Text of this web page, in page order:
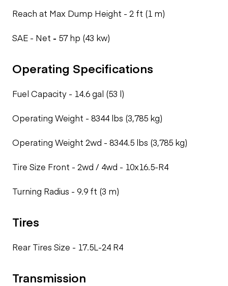
Reach at Max Dump Height - 2 ft (1 m)
SAE - Net - 57 hp (43 kw)
Operating Specifications
Fuel Capacity - 14.6 gal (53 l)
Operating Weight - 8344 lbs (3,785 kg)
Operating Weight 2wd - 8344.5 lbs (3,785 kg)
Tire Size Front - 2wd / 4wd - 10x16.5-R4
Turning Radius - 9.9 ft (3 m)
Tires
Rear Tires Size - 17.5L-24 R4
Transmission